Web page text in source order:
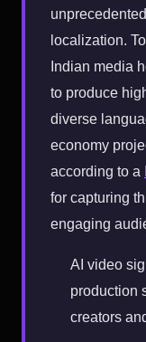
localization.
Indian media
to produce
diverse
economy
according to a
for capturing
engaging
AI video
production
creators